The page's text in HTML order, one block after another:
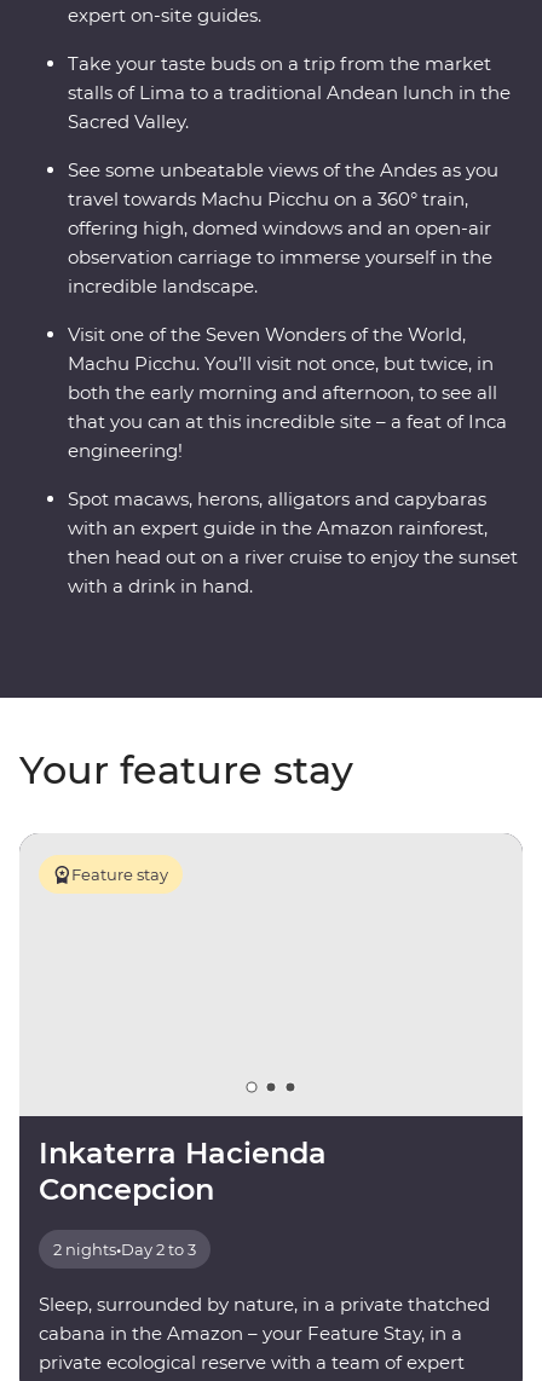
expert on-site guides.
Take your taste buds on a trip from the market
stalls of Lima to a traditional Andean lunch in the
Sacred Valley.
See some unbeatable views of the Andes as you
travel towards Machu Picchu on a 360° train,
offering high, domed windows and an open-air
observation carriage to immerse yourself in the
incredible landscape.
Visit one of the Seven Wonders of the World,
Machu Picchu. You’ll visit not once, but twice, in
both the early morning and afternoon, to see all
that you can at this incredible site – a feat of Inca
engineering!
Spot macaws, herons, alligators and capybaras
with an expert guide in the Amazon rainforest,
then head out on a river cruise to enjoy the sunset
with a drink in hand.
Your feature stay
Feature stay
Inkaterra Hacienda
Concepcion
2 nights•Day 2 to 3
Sleep, surrounded by nature, in a private thatched
cabana in the Amazon – your Feature Stay, in a
private ecological reserve with a team of expert